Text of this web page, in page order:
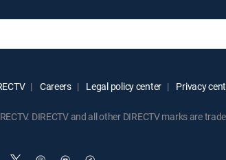
Careers Legal policy center Privacy
DIRECTV and all other DIRECTV marks are